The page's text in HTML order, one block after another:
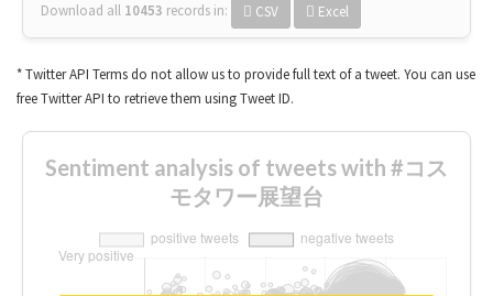
Download all 10453 records in: CSV Excel
* Twitter API Terms do not allow us to provide full text of a tweet. You can use
free Twitter API to retrieve them using Tweet ID.
Sentiment analysis of tweets with #コス
モタワー展望台